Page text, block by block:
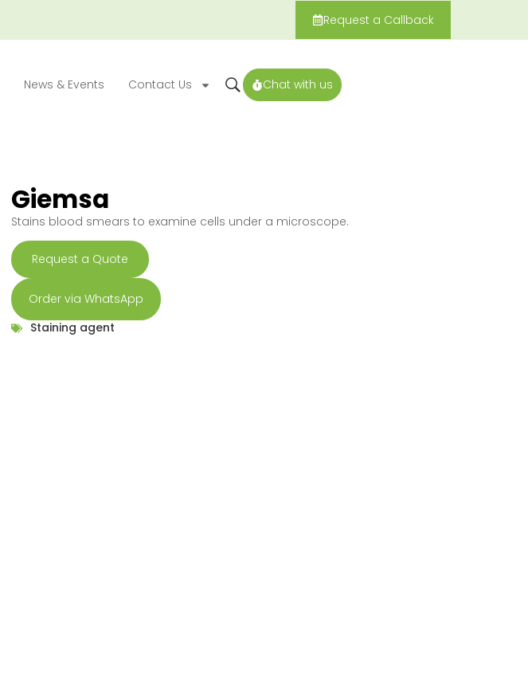
Request a Callback
News & Events Contact Us Chat with us
Giemsa
Stains blood smears to examine cells under a microscope.
Request a Quote
Order via WhatsApp
Staining agent